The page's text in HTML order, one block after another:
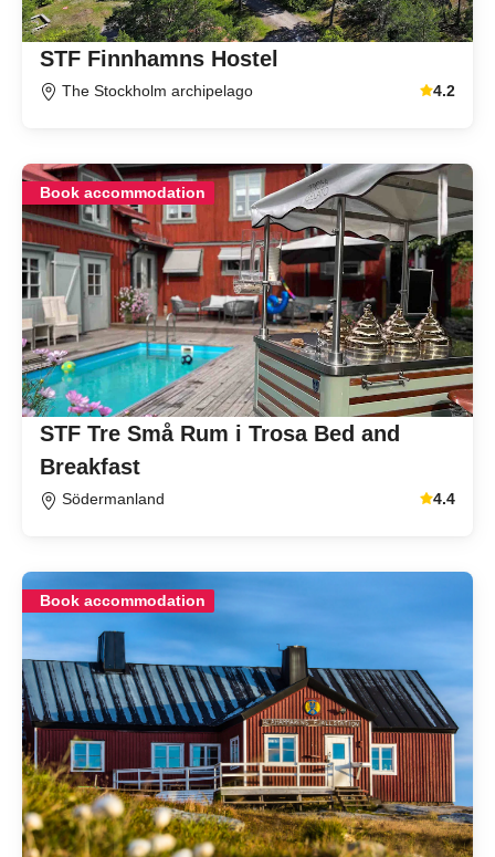
STF Finnhamns Hostel
The Stockholm archipelago
Average
4.2
STF Tre Små Rum i Trosa Bed and
Breakfast
Södermanland
Average
4.4
Book accommodation
Book accommodation